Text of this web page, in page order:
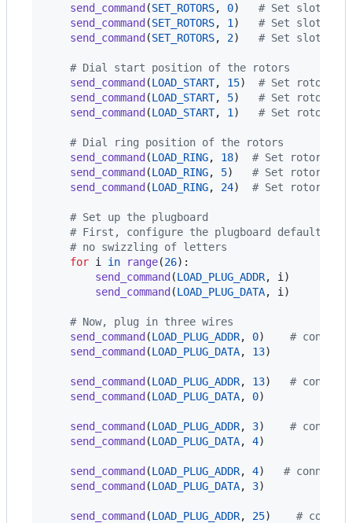
send_command (SET_ROTORS, 0) # Set slot 0
send_command (SET_ROTORS, 1 ) # Set slot 0
send_command (SET_ROTORS, 2) # Set slot 0
# Dial start position of the rotors
send_command (LOAD_START, 15) # Set rotor 0
send_command (LOAD_START, 5) # Set rotor 1
send_command (LOAD_START, 1 ) # Set rotor 2
# Dial ring position of the rotors
send_command (LOAD_RING, 18) # Set rotor 0
send_command (LOAD_RING, 5) # Set rotor 1
send_command (LOAD_RING, 24) # Set rotor 2
# Set up the plugboard
# First, configure the plugboard default
# no swizzling of letters
for i in range(26):
send_command (LOAD_PLUG_ADDR, i )
send_command (LOAD_PLUG_DATA, i )
# Now, plug in three wires
send_command (LOAD_PLUG_ADDR, 0) # connect
send_command (LOAD_PLUG_DATA, 13)
send_command (LOAD_PLUG_ADDR, 13) # connect
send_command (LOAD_PLUG_DATA, 0)
send_command (LOAD_PLUG_ADDR, 3) # connect
send_command (LOAD_PLUG_DATA, 4)
send_command (LOAD_PLUG_ADDR, 4) # connect
send_command (LOAD_PLUG_DATA, 3)
send_command (LOAD_PLUG_ADDR, 25) #